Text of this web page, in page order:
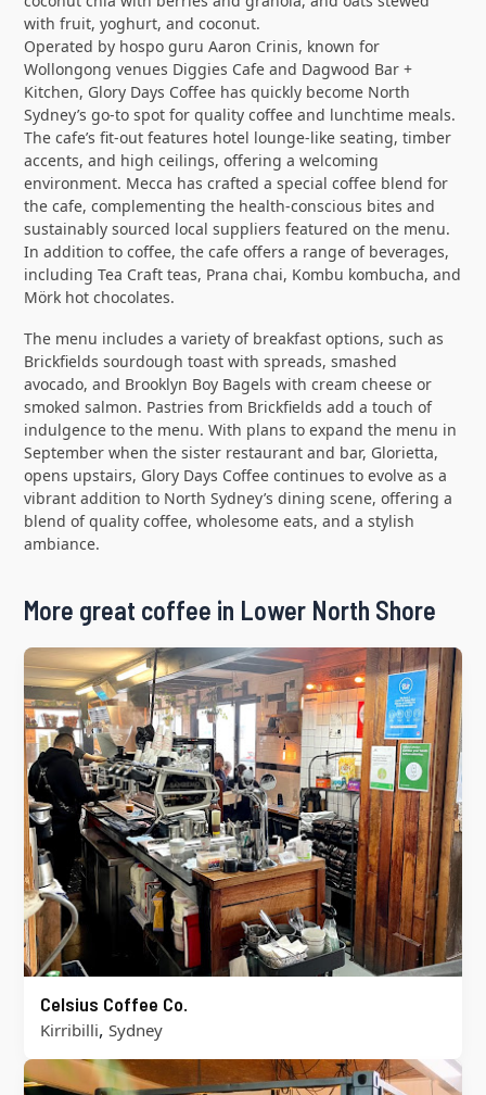
with fruit, yoghurt, and coconut.
Operated by hospo guru Aaron Crinis, known for
Wollongong venues Diggies Cafe and Dagwood Bar +
Kitchen, Glory Days Coffee has quickly become North
Sydney’s go-to spot for quality coffee and lunchtime meals.
The cafe’s fit-out features hotel lounge-like seating, timber
accents, and high ceilings, offering a welcoming
environment. Mecca has crafted a special coffee blend for
the cafe, complementing the health-conscious bites and
sustainably sourced local suppliers featured on the menu.
In addition to coffee, the cafe offers a range of beverages,
including Tea Craft teas, Prana chai, Kombu kombucha, and
Mörk hot chocolates.
The menu includes a variety of breakfast options, such as
Brickfields sourdough toast with spreads, smashed
avocado, and Brooklyn Boy Bagels with cream cheese or
smoked salmon. Pastries from Brickfields add a touch of
indulgence to the menu. With plans to expand the menu in
September when the sister restaurant and bar, Glorietta,
opens upstairs, Glory Days Coffee continues to evolve as a
vibrant addition to North Sydney’s dining scene, offering a
blend of quality coffee, wholesome eats, and a stylish
ambiance.
More great coffee in Lower North Shore
Celsius Coffee Co.
Kirribilli, Sydney